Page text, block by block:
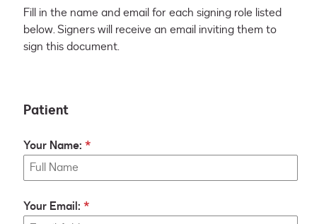
Fill in the name and email for each signing role listed
below. Signers will receive an email inviting them to
sign this document.
Patient
Your Name:
Your Email: